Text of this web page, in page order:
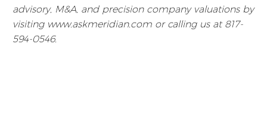
advisory, M&A, and precision company valuations by
visiting www.askmeridian.com or calling us at 817-
594-0546.